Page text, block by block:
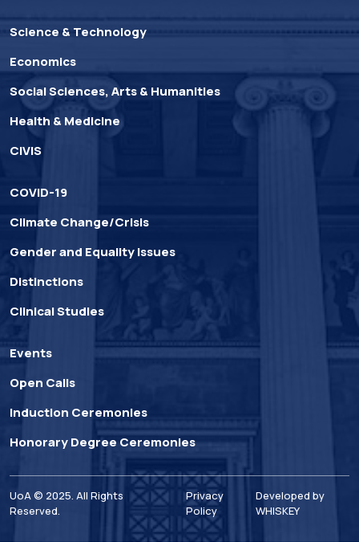
Science & Technology
Economics
Social Sciences, Arts & Humanities
Health & Medicine
CIVIS
COVID-19
Climate Change/Crisis
Gender and Equality Issues
Distinctions
Clinical Studies
Events
Open Calls
Induction Ceremonies
Honorary Degree Ceremonies
UoA © 2025. All Rights
Reserved.
Privacy
Policy
Developed by
WHISKEY